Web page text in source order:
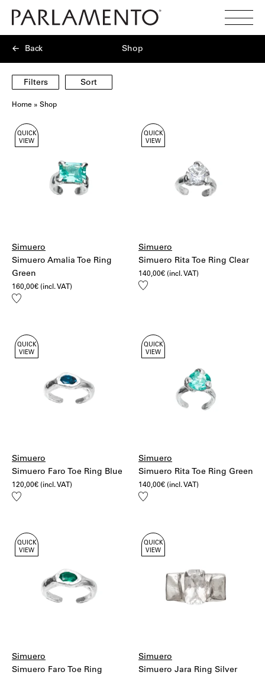
Search
Home » Shop
Back Shop
Filters Sort
Showing
40
QUICK
VIEW
Simuero
Simuero Amalia Toe Ring
Green
160,00€ (incl. VAT)
Add
QUICK
VIEW
Simuero
Simuero Rita Toe Ring Clear
140,00€ (incl. VAT)
Add
QUICK
VIEW
Simuero
Simuero Faro Toe Ring Blue
120,00€ (incl. VAT)
Add
QUICK
VIEW
Simuero
Simuero Rita Toe Ring Green
140,00€ (incl. VAT)
Add
QUICK
VIEW
Simuero
Simuero Faro Toe Ring
QUICK
VIEW
Simuero
Simuero Jara Ring Silver